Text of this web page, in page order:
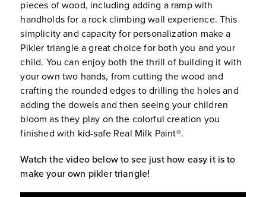
pieces of wood, including adding a ramp with
handholds for a rock climbing wall experience. This
simplicity and capacity for personalization make a
Pikler triangle a great choice for both you and your
child. You can enjoy both the thrill of building it with
your own two hands, from cutting the wood and
crafting the rounded edges to drilling the holes and
adding the dowels and then seeing your children
bloom as they play on the colorful creation you
finished with kid-safe Real Milk Paint®.
Watch the video below to see just how easy it is to
make your own pikler triangle!